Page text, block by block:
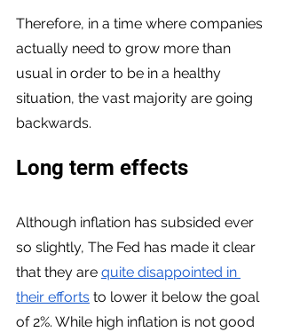
Therefore, in a time where companies
actually need to grow more than
usual in order to be in a healthy
situation, the vast majority are going
backwards.
Long term effects
Although inflation has subsided ever
so slightly, The Fed has made it clear
that they are quite disappointed in
their efforts to lower it below the goal
of 2%. While high inflation is not good